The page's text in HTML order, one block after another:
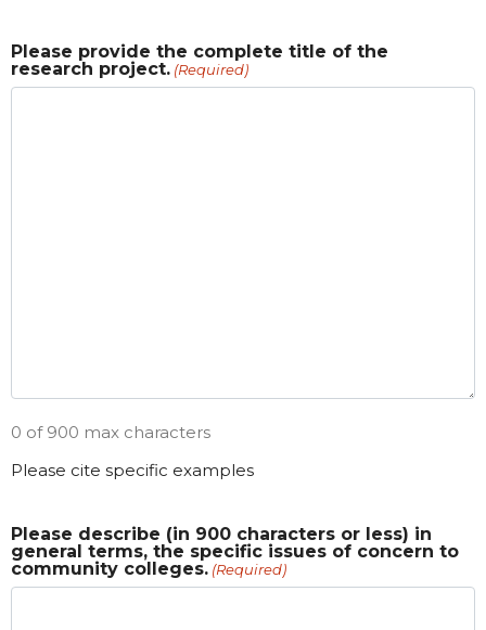
Please provide the complete title of the
research project. (Required)
0 of 900 max characters
Please cite specific examples
Please describe (in 900 characters or less) in
general terms, the specific issues of concern to
community colleges. (Required)